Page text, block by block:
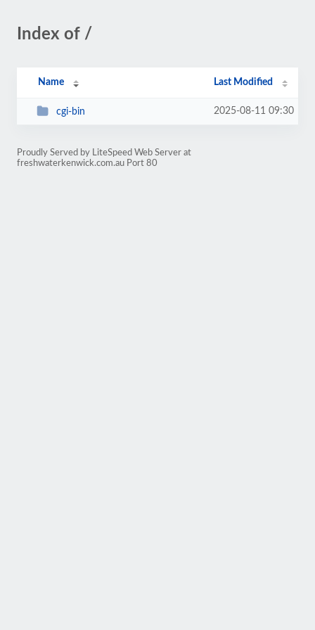
Index of /
Name Last Modified
cgi-bin 2025-08-11 09:30
Proudly Served by LiteSpeed Web Server at
freshwaterkenwick.com.au Port 80